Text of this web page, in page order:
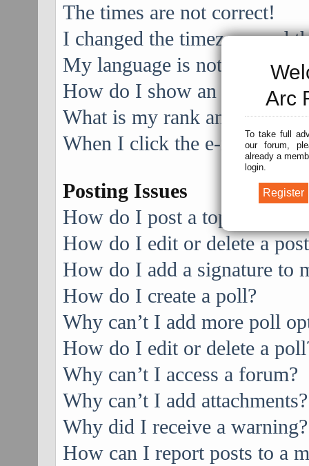
Arc
To take full
our forum,
already a
login.
The times are not correct!
I changed the timezone and
My language is not in the
How do I show an image
What is my rank and how do
When I click the e-mail link
Posting Issues
How do I post a topic in a
How do I edit or delete a
How do I add a signature to
How do I create a poll?
Why can’t I add more poll
How do I edit or delete a
Why can’t I access a forum?
Why can’t I add attachments?
Why did I receive a warning?
How can I report posts to a